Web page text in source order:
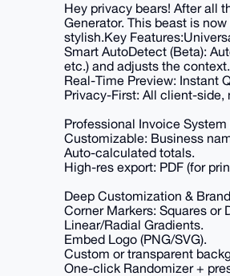
Hey privacy bears! After all
Generator. This beast is
stylish.Key
Smart AutoDetect (Beta):
etc.) and adjusts the context.
Real-Time Preview: Instant
Privacy-First: All client-side,
Professional Invoice
Customizable: Business
Auto-calculated totals.
High-res export: PDF (for
Deep Customization &
Corner Markers: Squares or
Linear/Radial Gradients.
Embed Logo (PNG/SVG).
Custom or transparent
One-click Randomizer +